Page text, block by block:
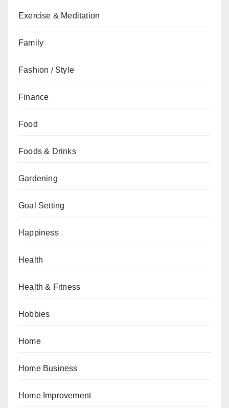
Exercise & Meditation
Family
Fashion / Style
Finance
Food
Foods & Drinks
Gardening
Goal Setting
Happiness
Health
Health & Fitness
Hobbies
Home
Home Business
Home Improvement